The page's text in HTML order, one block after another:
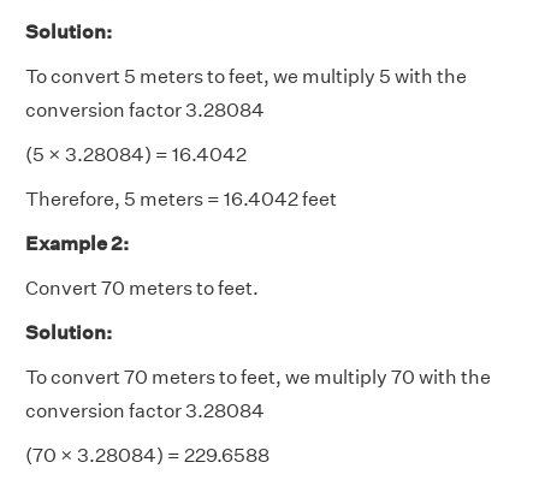
Solution:
To convert 5 meters to feet, we multiply 5 with the
conversion factor 3.28084
(5 × 3.28084) = 16.4042
Therefore, 5 meters = 16.4042 feet
Example 2:
Convert 70 meters to feet.
Solution:
To convert 70 meters to feet, we multiply 70 with the
conversion factor 3.28084
(70 × 3.28084) = 229.6588